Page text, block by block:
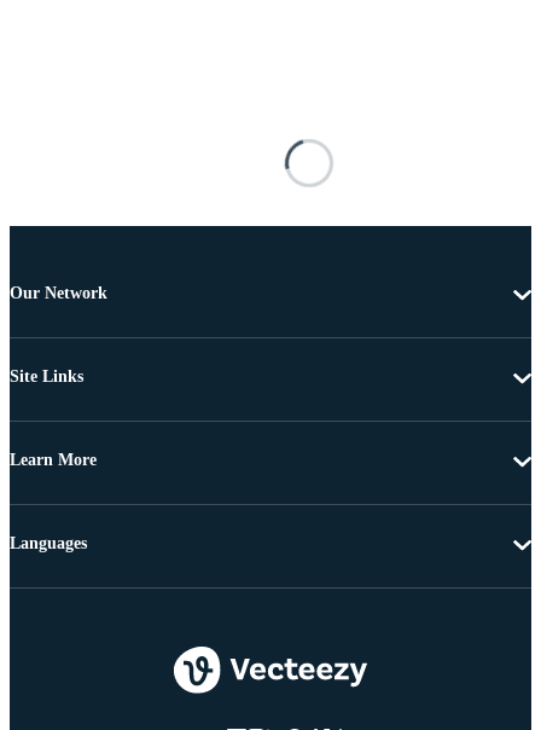
Our Network
Site Links
Learn More
Languages